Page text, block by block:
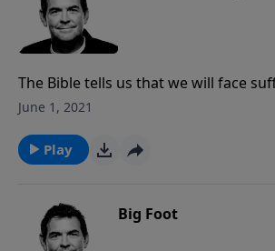
The Bible tells us that we will face
persecution merely for living godly
that suffering. Everyone suffers, but
between the world and us is that we
times.
June 1, 2021
Play
Big Foot